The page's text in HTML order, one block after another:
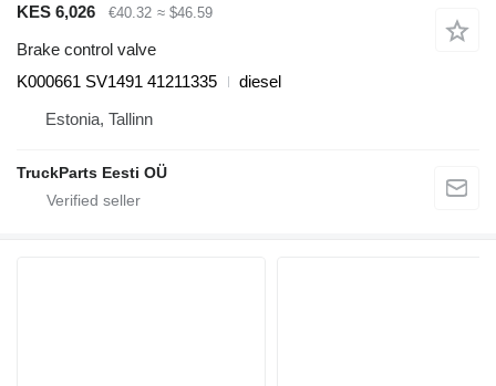
KES 6,026 €40.32 ≈ $46.59
Brake control valve
K000661 SV1491 41211335
diesel
Estonia, Tallinn
TruckParts Eesti OÜ